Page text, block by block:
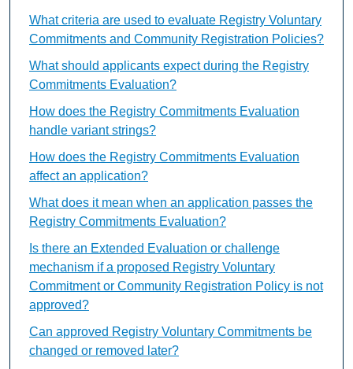
What criteria are used to evaluate Registry Voluntary
Commitments and Community Registration Policies?
What should applicants expect during the Registry
Commitments Evaluation?
How does the Registry Commitments Evaluation
handle variant strings?
How does the Registry Commitments Evaluation
affect an application?
What does it mean when an application passes the
Registry Commitments Evaluation?
Is there an Extended Evaluation or challenge
mechanism if a proposed Registry Voluntary
Commitment or Community Registration Policy is not
approved?
Can approved Registry Voluntary Commitments be
changed or removed later?